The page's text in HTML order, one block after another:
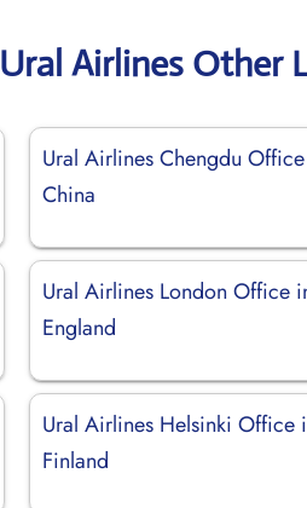
Ural Airlines Other
Ural Airlines Chengdu
China
Ural Airlines London Office
England
Ural Airlines Helsinki Office
Finland